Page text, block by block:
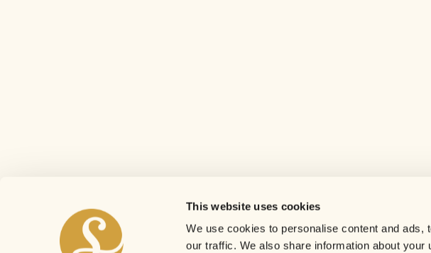
This website uses cookies
We use cookies to personalise content and
our traffic. We also share information about